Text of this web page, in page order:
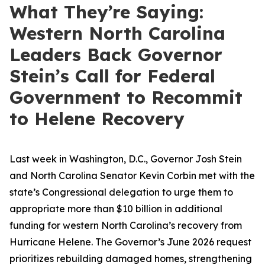
What They’re Saying:
Western North Carolina
Leaders Back Governor
Stein’s Call for Federal
Government to Recommit
to Helene Recovery
Last week in Washington, D.C., Governor Josh Stein
and North Carolina Senator Kevin Corbin met with the
state’s Congressional delegation to urge them to
appropriate more than $10 billion in additional
funding for western North Carolina’s recovery from
Hurricane Helene. The Governor’s June 2026 request
prioritizes rebuilding damaged homes, strengthening